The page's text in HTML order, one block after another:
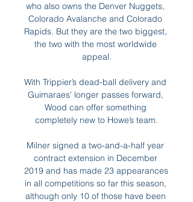
who also owns the Denver Nuggets,
Colorado Avalanche and Colorado
Rapids. But they are the two biggest,
the two with the most worldwide
appeal.
With Trippier’s dead-ball delivery and
Guimaraes' longer passes forward,
Wood can offer something
completely new to Howe’s team.
Milner signed a two-and-a-half year
contract extension in December
2019 and has made 23 appearances
in all competitions so far this season,
although only 10 of those have been